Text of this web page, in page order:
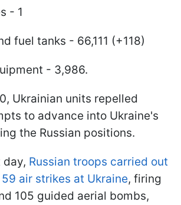
- 1
fuel tanks - 66,111 (+118)
- 3,986.
Ukrainian units repelled
to advance into Ukraine's
the Russian positions.
day, Russian troops carried out
air strikes at Ukraine, firing
105 guided aerial bombs,